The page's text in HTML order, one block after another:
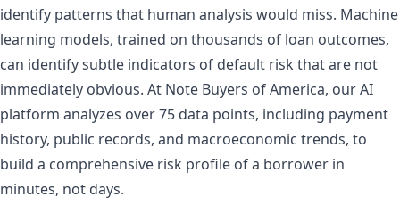
identify patterns that human analysis would miss. Machine
learning models, trained on thousands of loan outcomes,
can identify subtle indicators of default risk that are not
immediately obvious. At Note Buyers of America, our AI
platform analyzes over 75 data points, including payment
history, public records, and macroeconomic trends, to
build a comprehensive risk profile of a borrower in
minutes, not days.